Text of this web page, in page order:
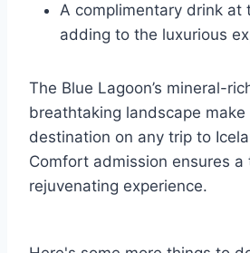
A complimentary drink at
adding to the luxurious
The Blue Lagoon’s mineral-
breathtaking landscape
destination on any trip to
Comfort admission ensures a
rejuvenating experience.